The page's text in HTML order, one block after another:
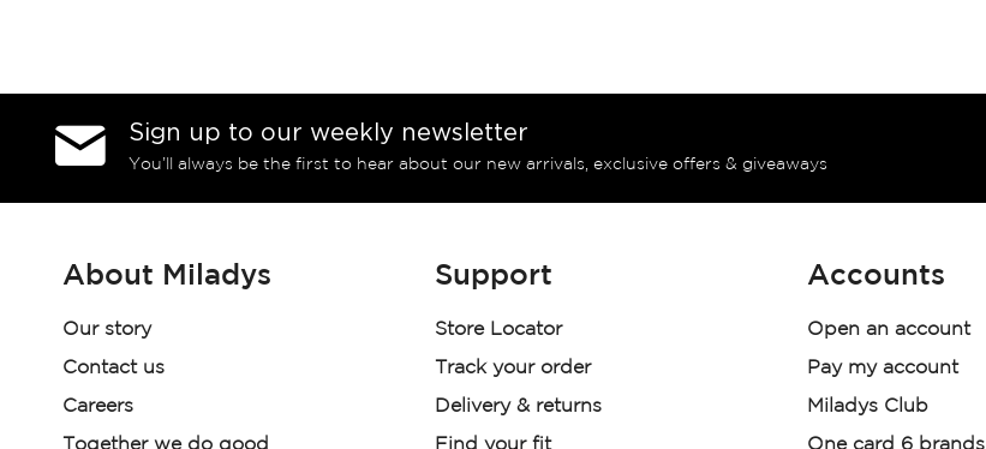
Sign up to our weekly newsletter
You’ll always be the first to hear about our new arrivals, exclusive offers & giveaways
About Miladys
Our story
Contact us
Careers
Together we do good
Support
Store Locator
Track your order
Delivery & returns
Find your fit
Accounts
Open an account
Pay my account
Miladys Club
One card 6 brands